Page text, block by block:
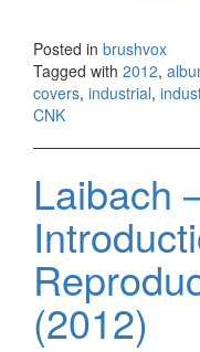
Posted in brushvox
Tagged with 2012,
covers, industrial,
CNK
Laibach
(2012)